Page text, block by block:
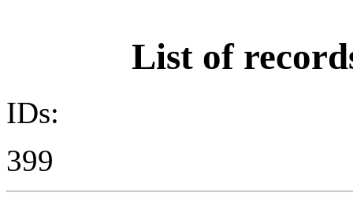
List of
IDs:
399